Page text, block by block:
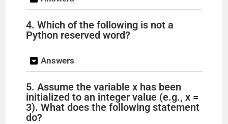
4. Which of the following is not a
Python reserved word?
Answers
5. Assume the variable x has been
initialized to an integer value (e.g., x =
3). What does the following statement
do?